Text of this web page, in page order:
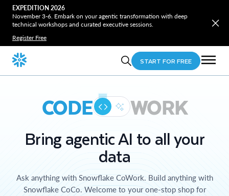
EXPEDITION 2026
November 3-6. Embark on your agentic transformation with deep
technical workshops and curated executive sessions.
Register Free
START FOR FREE
CODE WORK
Bring agentic AI to all your
data
Ask anything with Snowflake CoWork. Build anything with
Snowflake CoCo. Welcome to your one-stop shop for